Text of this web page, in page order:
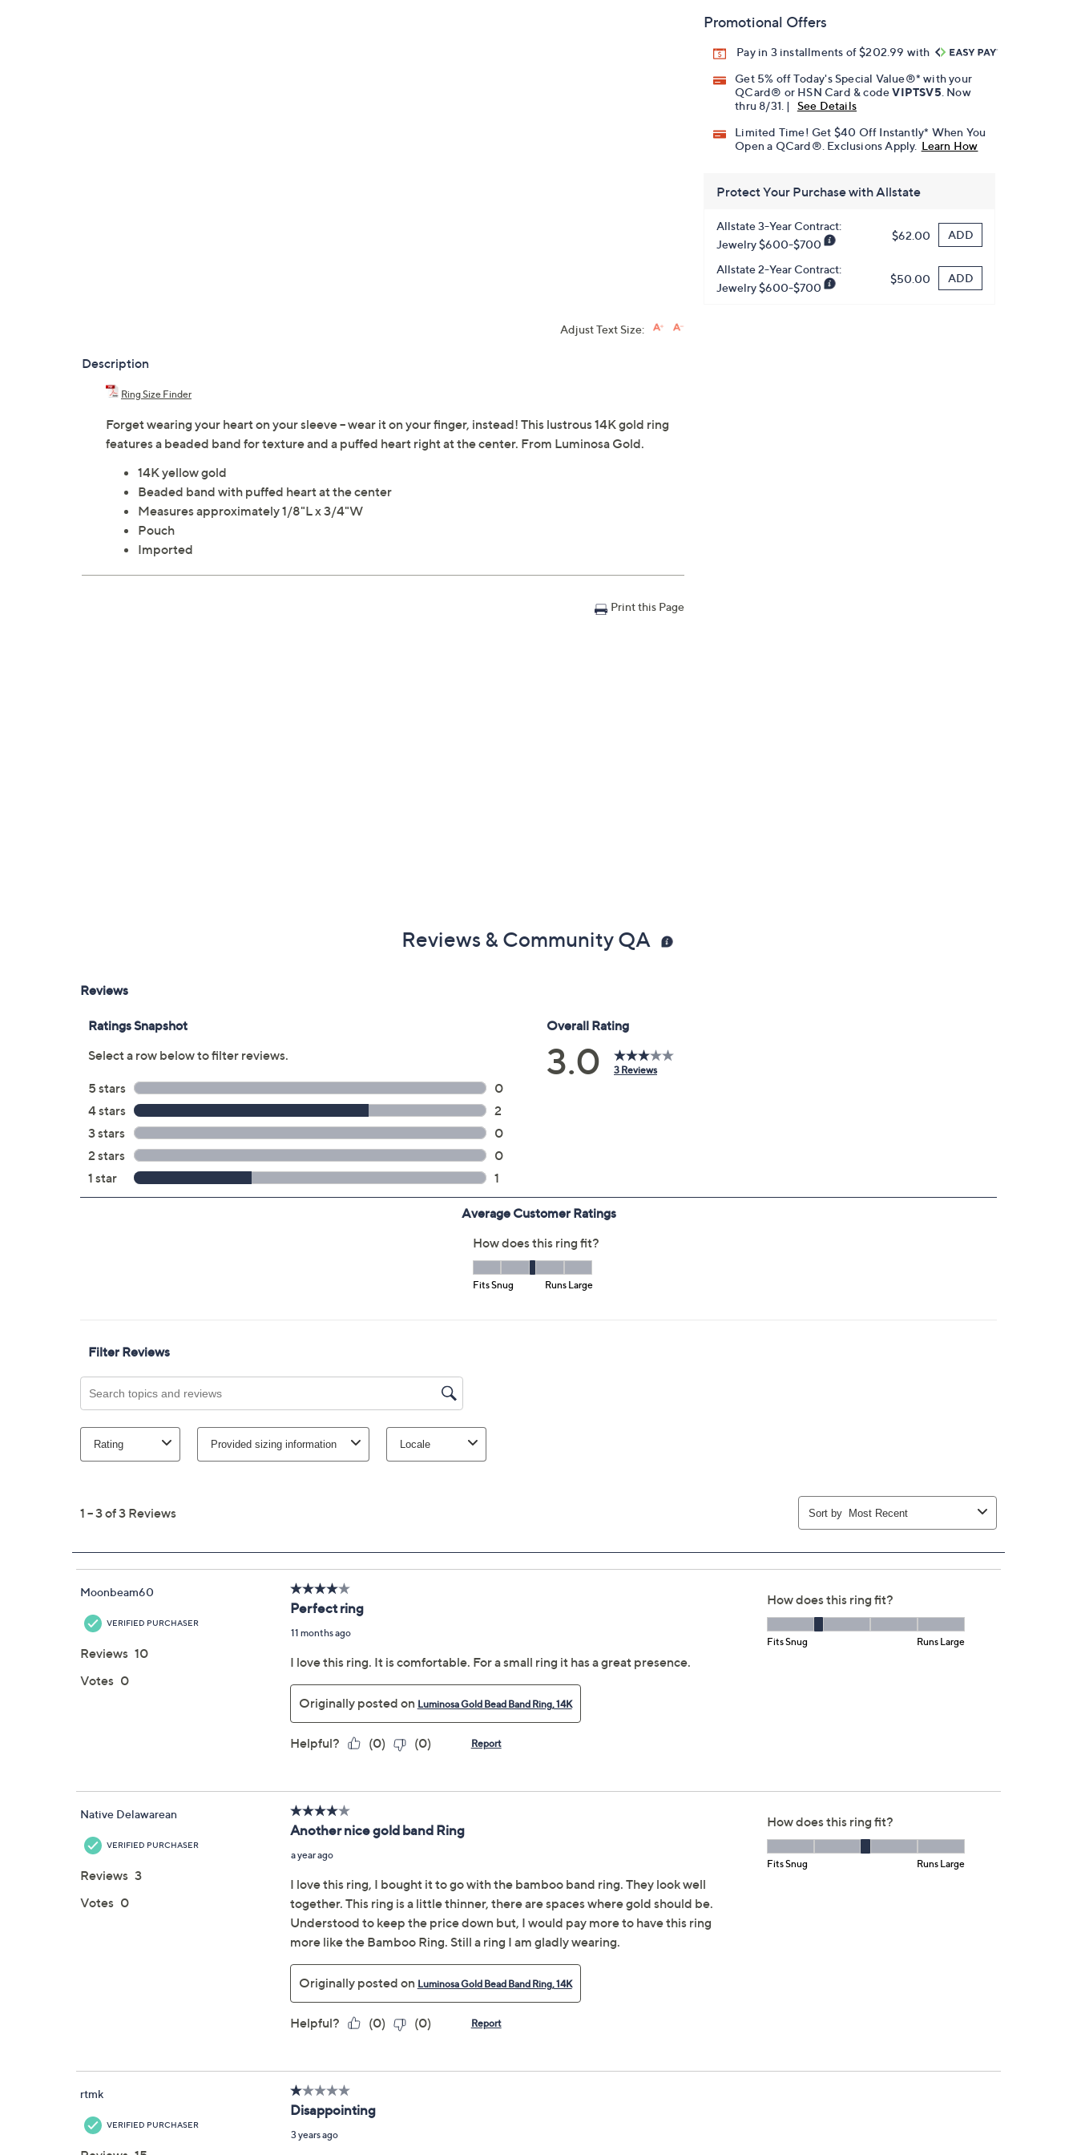
Promotional Offers
Pay in 3 installments of $202.99 with
Get 5% off Today's Special Value®* with your
QCard® or HSN Card & codeVIPTSV5 . Now
thru 8/31. |
See Details
Limited Time! Get $40 Off Instantly* When You
Open a QCard®. Exclusions Apply. Learn How
Protect Your Purchase with Allstate
Allstate 3-Year Contract:
Jewelry $600-$700
$62.00 ADD
Allstate 2-Year Contract:
Jewelry $600-$700
$50.00 ADD
Adjust Text Size:
Description
Ring Size Finder
Forget wearing your heart on your sleeve -- wear it on your finger, instead! This lustrous 14K gold ring
features a beaded band for texture and a puffed heart right at the center. From Luminosa Gold.
14K yellow gold
Beaded band with puffed heart at the center
Measures approximately 1/8"L x 3/4"W
Pouch
Imported
Print this Page
Reviews & Community QA